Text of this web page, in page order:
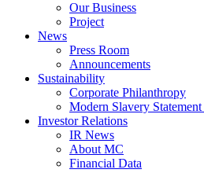
Our Business
Project
News
Press Room
Announcements
Sustainability
Corporate Philanthropy
Modern Slavery
Investor Relations
IR News
About MC
Financial Data